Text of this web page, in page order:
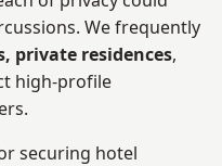
We frequently
private residences,
high-profile
securing hotel